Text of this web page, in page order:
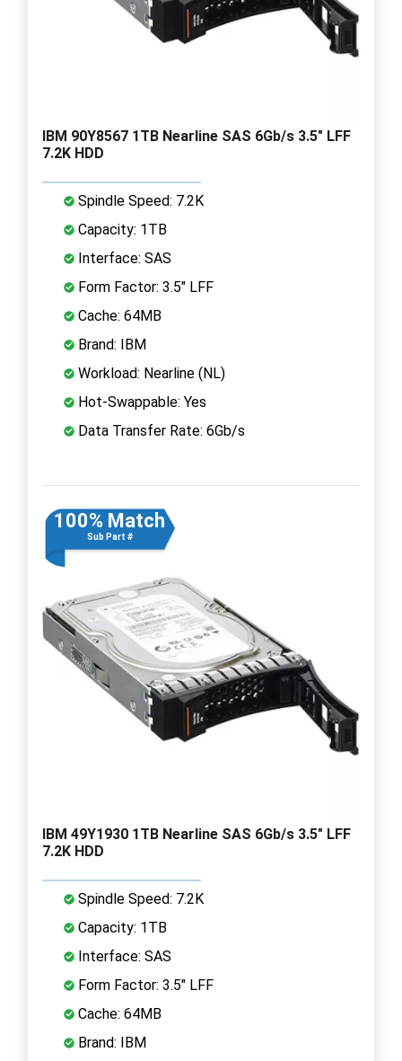
IBM 90Y8567 1TB Nearline SAS 6Gb/s 3.5" LFF
7.2K HDD
Spindle Speed: 7.2K
Capacity: 1TB
Interface: SAS
Form Factor: 3.5" LFF
Cache: 64MB
Brand: IBM
Workload: Nearline (NL)
Hot-Swappable: Yes
Data Transfer Rate: 6Gb/s
100% Match
Sub Part #
IBM 49Y1930 1TB Nearline SAS 6Gb/s 3.5" LFF
7.2K HDD
Spindle Speed: 7.2K
Capacity: 1TB
Interface: SAS
Form Factor: 3.5" LFF
Cache: 64MB
Brand: IBM